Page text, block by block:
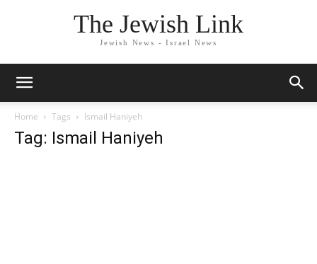
The Jewish Link
Jewish News - Israel News
Home Tags Ismail Haniyeh
Tag: Ismail Haniyeh